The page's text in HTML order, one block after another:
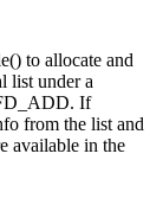
to allocate and
list under a
. If
from the list and
available in the